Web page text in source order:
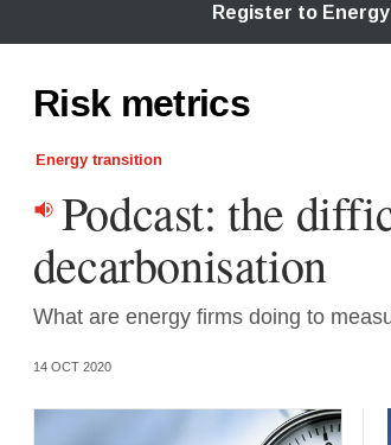
Risk metrics
Energy transition
Podcast: the
decarbonisation
What are energy firms doing to
14 OCT 2020